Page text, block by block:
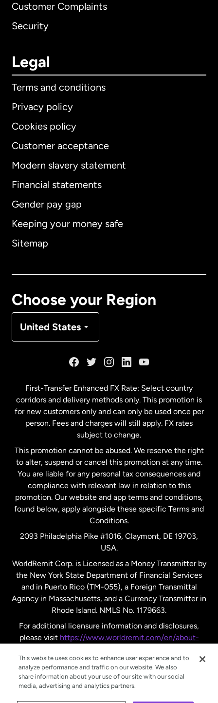
Customer Complaints
Security
Legal
Terms and conditions
Privacy policy
Cookies policy
Customer acceptance
Modern slavery statement
Financial statements
Gender pay gap
Keeping your money safe
Sitemap
Choose your Region
United States
International English
Australia
Malaysia
Netherlands
New Zealand
Spain
United Kingdom
United States English
United States Español
First-Transfer Enhanced FX Rate: Select country
corridors and delivery methods only. This promotion is
for new customers only and can only be used once per
person. Fees and charges will still apply. FX rates
subject to change.
This promotion cannot be abused. We reserve the right
to alter, suspend or cancel this promotion at any time.
You are liable for any personal tax consequences and
compliance with relevant law in relation to this
promotion. Our website and app terms and conditions,
found below, apply alongside these specific Terms and
Conditions.
2093 Philadelphia Pike #1016, Claymont, DE 19703,
USA.
WorldRemit Corp. is Licensed as a Money Transmitter by
the New York State Department of Financial Services
and in Puerto Rico (TM-055), a Foreign Transmittal
Agency in Massachusetts, and a Currency Transmitter in
Rhode Island. NMLS No. 1179663.
For additional licensure information and disclosures,
please visit https://www.worldremit.com/en/about-
This website uses cookies to enhance user experience and to
analyze performance and traffic on our website. We also
share information about your use of our site with our social
media, advertising and analytics partners.